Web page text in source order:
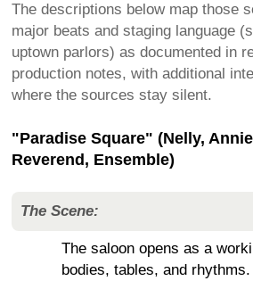
The descriptions below map those
major beats and staging language
uptown parlors) as documented in
production notes, with additional
where the sources stay silent.
"Paradise Square" (Nelly,
Reverend, Ensemble)
The Scene:
The saloon opens as a
bodies, tables, and